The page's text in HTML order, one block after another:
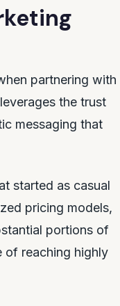
partnering with
the trust
messaging that
started as casual
pricing models,
portions of
of reaching highly